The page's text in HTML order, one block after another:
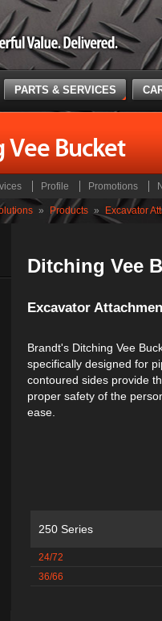
PARTS & SERVICES
Bucket
Profile Promotions
» Products » Excavator
Ditching Vee
Excavator
Brandt's Ditching Vee
specifically designed for
contoured sides provide
proper safety of the
ease.
250 Series
24/72
36/66